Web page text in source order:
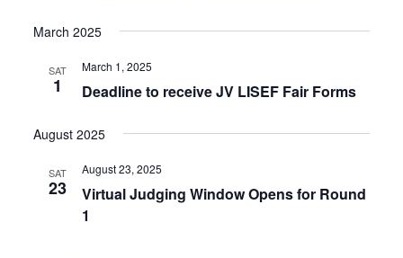
March 2025
SAT
1 Deadline to receive JV LISEF Fair Forms
March 1, 2025
August 2025
SAT
23
Virtual Judging Window Opens for Round
1
August 23, 2025